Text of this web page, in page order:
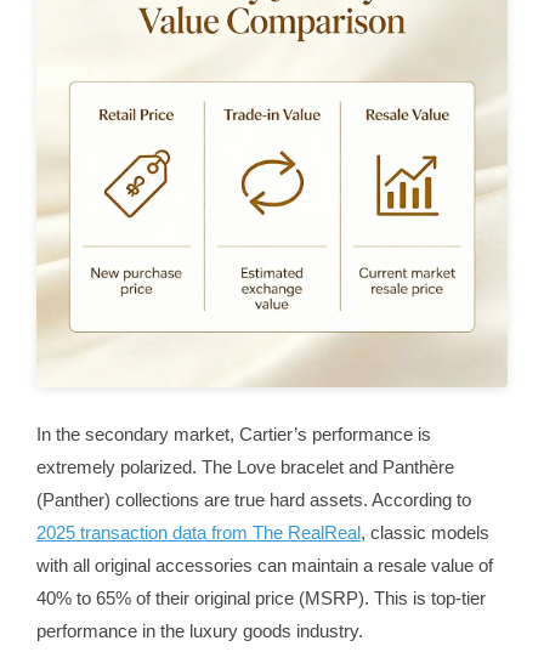
In the secondary market, Cartier’s performance is
extremely polarized. The Love bracelet and Panthère
(Panther) collections are true hard assets. According to
2025 transaction data from The RealReal, classic models
with all original accessories can maintain a resale value of
40% to 65% of their original price (MSRP). This is top-tier
performance in the luxury goods industry.